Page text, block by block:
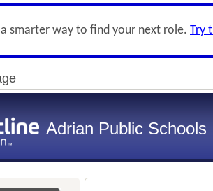
smarter way to find your next role. Try
Adrian Public Schools